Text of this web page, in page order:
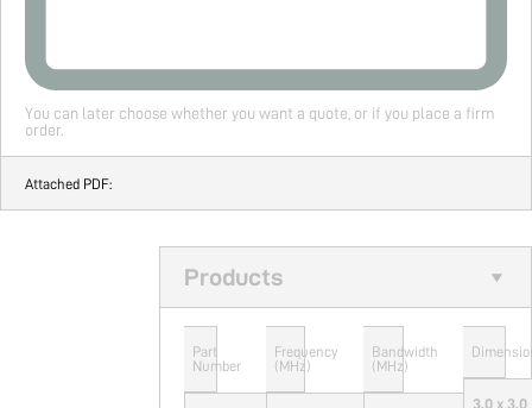
You can later choose whether you want a quote, or if you place a firm
order.
Attached PDF:
Products
Part
Number
Frequency
(MHz)
Bandwidth
(MHz)
3.0 x 3.0